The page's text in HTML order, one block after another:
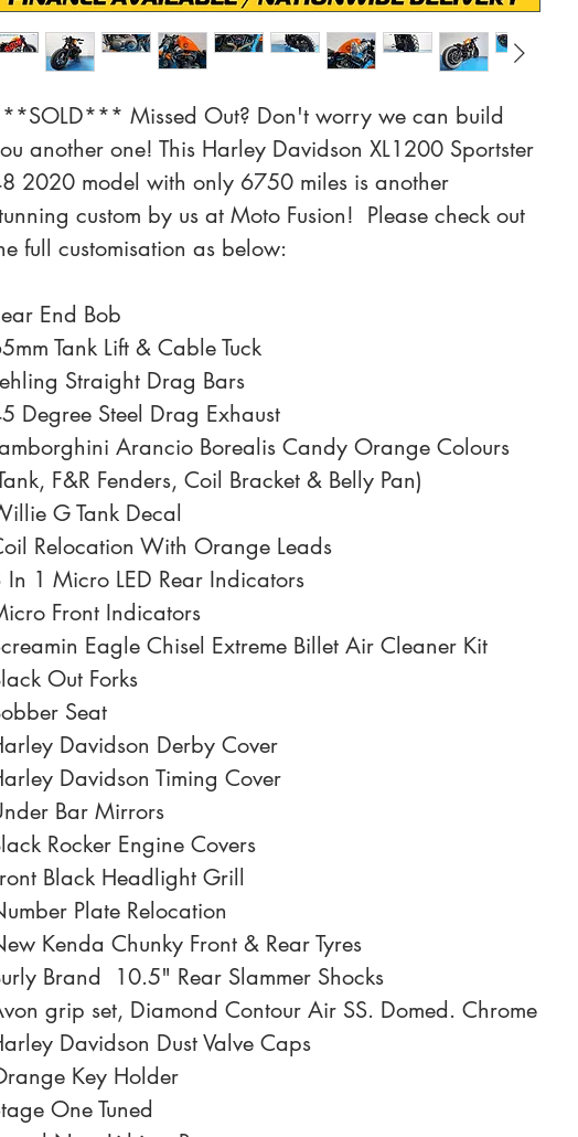
Missed Out? Don't worry we can build
another one! This Harley Davidson XL1200 Sportster
2020 model with only 6750 miles is another
custom by us at Moto Fusion!  Please check out
full customisation as below:
End Bob
Tank Lift & Cable Tuck
Straight Drag Bars
Degree Steel Drag Exhaust
Arancio Borealis Candy Orange Colours
F&R Fenders, Coil Bracket & Belly Pan)
G Tank Decal
Relocation With Orange Leads
In 1 Micro LED Rear Indicators
Front Indicators
Eagle Chisel Extreme Billet Air Cleaner Kit
Out Forks
Seat
Davidson Derby Cover
Davidson Timing Cover
Bar Mirrors
Rocker Engine Covers
Black Headlight Grill
Plate Relocation
Kenda Chunky Front & Rear Tyres
Brand  10.5" Rear Slammer Shocks
grip set, Diamond Contour Air SS. Domed. Chrome
Davidson Dust Valve Caps
Key Holder
One Tuned